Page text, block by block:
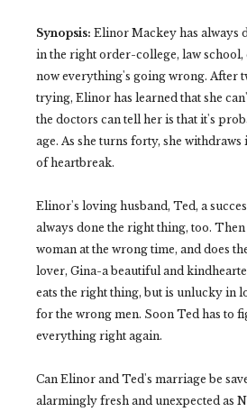
Synopsis: Elinor Mackey has always
in the right order-college, law
now everything's going wrong. After
trying, Elinor has learned that she
the doctors can tell her is that it's
age. As she turns forty, she
of heartbreak.
Elinor's loving husband, Ted, a
always done the right thing, too.
woman at the wrong time, and does
lover, Gina-a beautiful and
eats the right thing, but is unlucky in
for the wrong men. Soon Ted has to
everything right again.
Can Elinor and Ted's marriage be
alarmingly fresh and unexpected as